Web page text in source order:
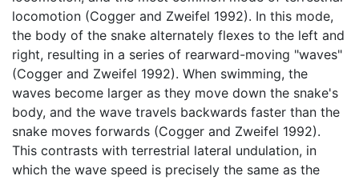
locomotion (Cogger and Zweifel 1992). In this mode,
the body of the snake alternately flexes to the left and
right, resulting in a series of rearward-moving "waves"
(Cogger and Zweifel 1992). When swimming, the
waves become larger as they move down the snake's
body, and the wave travels backwards faster than the
snake moves forwards (Cogger and Zweifel 1992).
This contrasts with terrestrial lateral undulation, in
which the wave speed is precisely the same as the